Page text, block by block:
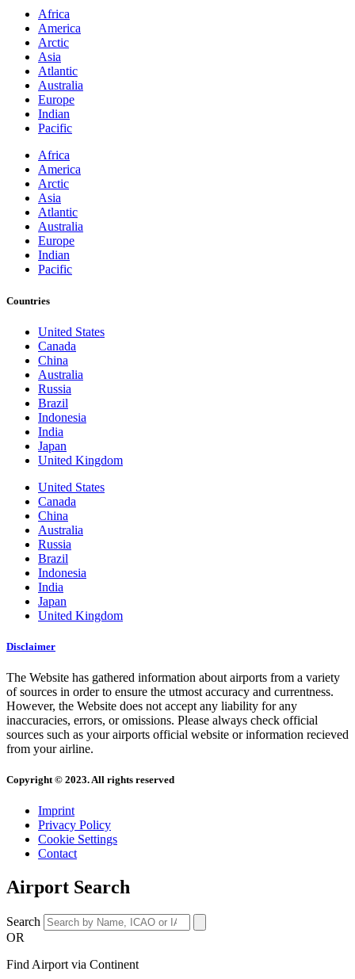
Africa
America
Arctic
Asia
Atlantic
Australia
Europe
Indian
Pacific
Africa
America
Arctic
Asia
Atlantic
Australia
Europe
Indian
Pacific
Countries
United States
Canada
China
Australia
Russia
Brazil
Indonesia
India
Japan
United Kingdom
United States
Canada
China
Australia
Russia
Brazil
Indonesia
India
Japan
United Kingdom
Disclaimer
The Website has gathered information about airports from a variety
of sources in order to ensure the utmost accuracy and currentness.
However, the Website does not accept any liability for any
inaccuracies, errors, or omissions. Please always check official
sources such as your airports official website or information recieved
from your airline.
Copyright © 2023. All rights reserved
Imprint
Privacy Policy
Cookie Settings
Contact
Airport Search
Search
OR
Find Airport via Continent